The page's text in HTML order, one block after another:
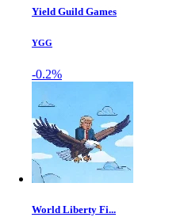
Yield Guild Games
YGG
-0.2%
World Liberty Fi...